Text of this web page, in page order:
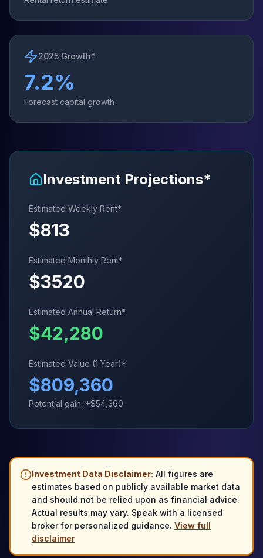
2025 Growth*
7.2%
Forecast capital growth
Investment Projections*
Estimated Weekly Rent*
$813
Estimated Monthly Rent*
$3520
Estimated Annual Return*
$42,280
Estimated Value (1 Year)*
$809,360
Potential gain: +$54,360
Investment Data Disclaimer: All figures are
estimates based on publicly available market data
and should not be relied upon as financial advice.
Actual results may vary. Speak with a licensed
broker for personalized guidance. View full
disclaimer